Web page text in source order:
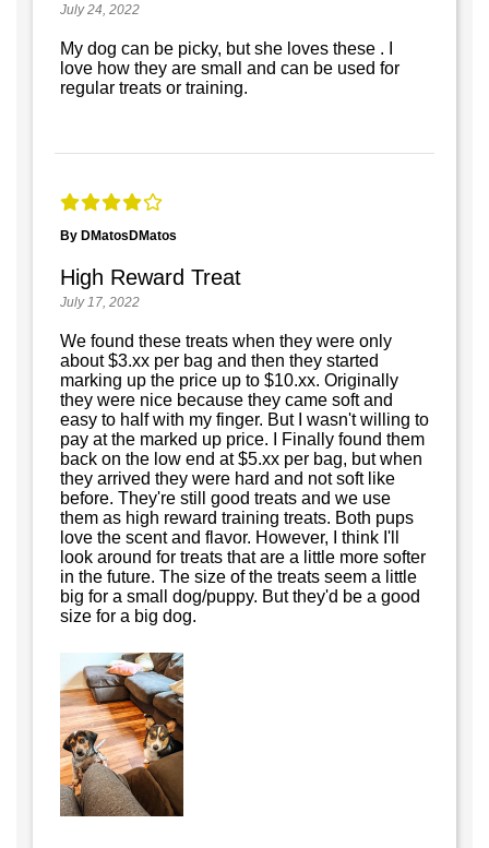
July 24, 2022
My dog can be picky, but she loves these . I
love how they are small and can be used for
regular treats or training.
By DMatosDMatos
High Reward Treat
July 17, 2022
We found these treats when they were only
about $3.xx per bag and then they started
marking up the price up to $10.xx. Originally
they were nice because they came soft and
easy to half with my finger. But I wasn't willing to
pay at the marked up price. I Finally found them
back on the low end at $5.xx per bag, but when
they arrived they were hard and not soft like
before. They're still good treats and we use
them as high reward training treats. Both pups
love the scent and flavor. However, I think I'll
look around for treats that are a little more softer
in the future. The size of the treats seem a little
big for a small dog/puppy. But they'd be a good
size for a big dog.